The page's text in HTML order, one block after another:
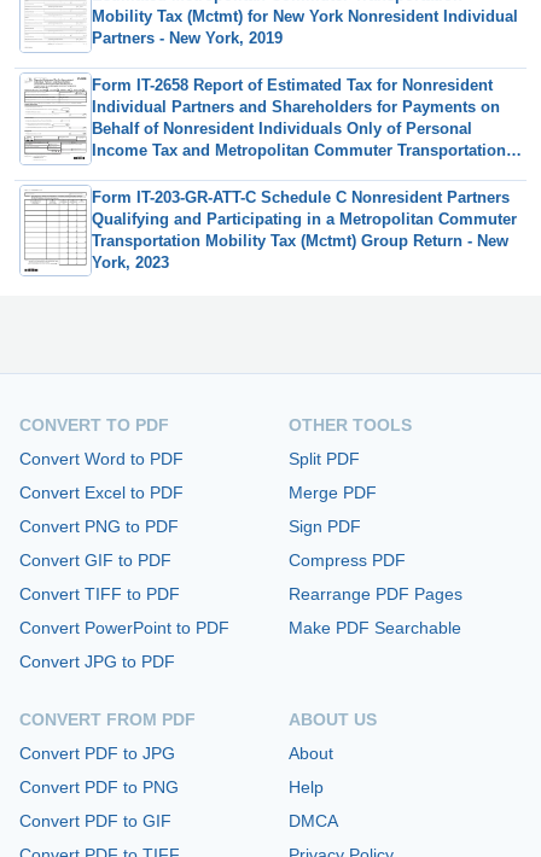
Mobility Tax (Mctmt) for New York Nonresident Individual
Partners - New York, 2019
Form IT-2658 Report of Estimated Tax for Nonresident
Individual Partners and Shareholders for Payments on
Behalf of Nonresident Individuals Only of Personal
Income Tax and Metropolitan Commuter Transportation
Form IT-203-GR-ATT-C Schedule C Nonresident Partners
Qualifying and Participating in a Metropolitan Commuter
Transportation Mobility Tax (Mctmt) Group Return - New
York, 2023
CONVERT TO PDF
Convert Word to PDF
Convert Excel to PDF
Convert PNG to PDF
Convert GIF to PDF
Convert TIFF to PDF
Convert PowerPoint to PDF
Convert JPG to PDF
CONVERT FROM PDF
Convert PDF to JPG
Convert PDF to PNG
Convert PDF to GIF
OTHER TOOLS
Split PDF
Merge PDF
Sign PDF
Compress PDF
Rearrange PDF Pages
Make PDF Searchable
ABOUT US
About
Help
DMCA